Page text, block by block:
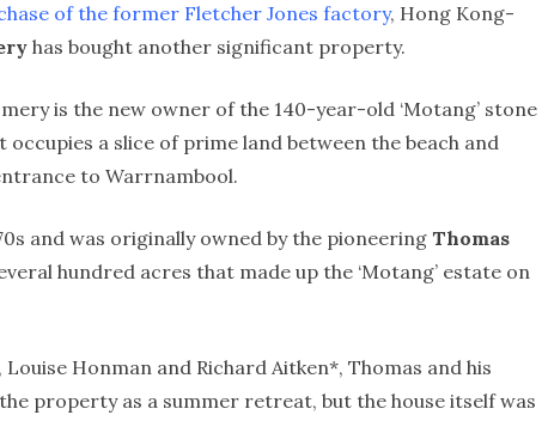
of the former Fletcher Jones factory, Hong Kong-
has bought another significant property.
is the new owner of the 140-year-old ‘Motang’ stone
a slice of prime land between the beach and
to Warrnambool.
and was originally owned by the pioneering Thomas
hundred acres that made up the ‘Motang’ estate on
Honman and Richard Aitken*, Thomas and his
the property as a summer retreat, but the house itself was